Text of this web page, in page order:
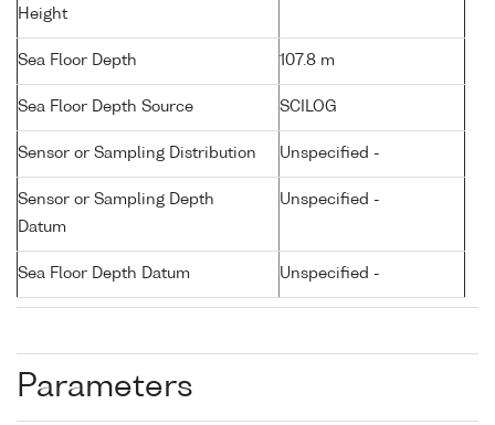
Height
Sea Floor Depth 107.8 m
Sea Floor Depth Source SCILOG
Sensor or Sampling Distribution Unspecified -
Sensor or Sampling Depth
Datum
Unspecified -
Sea Floor Depth Datum Unspecified -
Parameters